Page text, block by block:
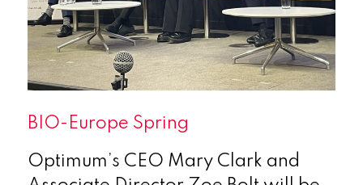
BIO-Europe Spring
Optimum’s CEO Mary Clark and